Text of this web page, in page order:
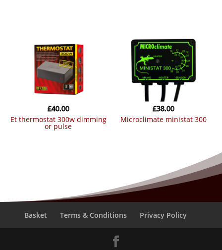
et thermostat 300w dimming
or pulse
£40.00
microclimate ministat 300
£38.00
Basket Terms & Conditions Privacy Policy